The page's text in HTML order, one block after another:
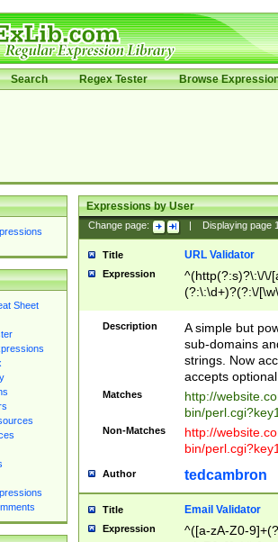
Search Regex Tester Browse
Sheet
Expressions by User
Change page: Displaying page
Title URL Validator
Expression
^(http(?:s)?\:\/\/
(?:\:\d+)?(?:\/
[\w\-
Description
A simple but
sub-domains
strings. Now
accepts
Matches
http://
bin/
Non-Matches
http://
bin/
Author tedcambron
Title Email Validator
Expression
^([a-zA-Z0-